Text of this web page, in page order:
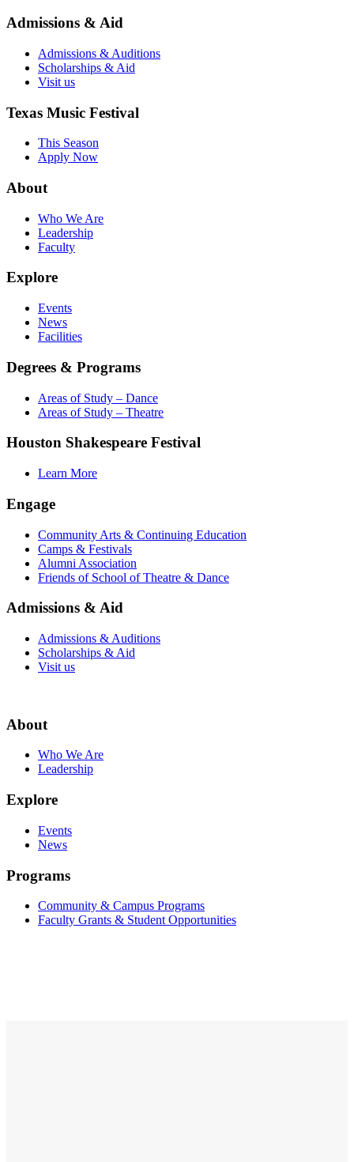
Admissions & Aid
Admissions & Auditions
Scholarships & Aid
Visit us
Texas Music Festival
This Season
Apply Now
About
Who We Are
Leadership
Faculty
Explore
Events
News
Facilities
Degrees & Programs
Areas of Study – Dance
Areas of Study – Theatre
Houston Shakespeare Festival
Learn More
Engage
Community Arts & Continuing Education
Camps & Festivals
Alumni Association
Friends of School of Theatre & Dance
Admissions & Aid
Admissions & Auditions
Scholarships & Aid
Visit us
About
Who We Are
Leadership
Explore
Events
News
Programs
Community & Campus Programs
Faculty Grants & Student Opportunities